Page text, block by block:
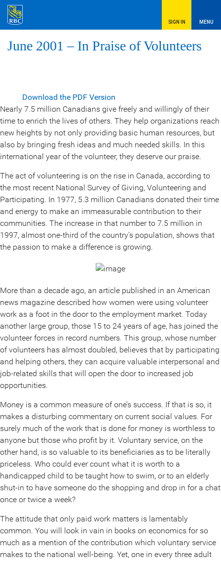
SIGN IN MENU
June 2001 – In Praise of Volunteers
Download the PDF Version
Nearly 7.5 million Canadians give freely and willingly of their
time to enrich the lives of others. They help organizations reach
new heights by not only providing basic human resources, but
also by bringing fresh ideas and much needed skills. In this
international year of the volunteer, they deserve our praise.
The act of volunteering is on the rise in Canada, according to
the most recent National Survey of Giving, Volunteering and
Participating. In 1977, 5.3 million Canadians donated their time
and energy to make an immeasurable contribution to their
communities. The increase in that number to 7.5 million in
1997, almost one-third of the country’s population, shows that
the passion to make a difference is growing.
More than a decade ago, an article published in an American
news magazine described how women were using volunteer
work as a foot in the door to the employment market. Today
another large group, those 15 to 24 years of age, has joined the
volunteer forces in record numbers. This group, whose number
of volunteers has almost doubled, believes that by participating
and helping others, they can acquire valuable interpersonal and
job-related skills that will open the door to increased job
opportunities.
Money is a common measure of one’s success. If that is so, it
makes a disturbing commentary on current social values. For
surely much of the work that is done for money is worthless to
anyone but those who profit by it. Voluntary service, on the
other hand, is so valuable to its beneficiaries as to be literally
priceless. Who could ever count what it is worth to a
handicapped child to be taught how to swim, or to an elderly
shut-in to have someone do the shopping and drop in for a chat
once or twice a week?
The attitude that only paid work matters is lamentably
common. You will look in vain in books on economics for so
much as a mention of the contribution which voluntary service
makes to the national well-being. Yet, one in every three adult